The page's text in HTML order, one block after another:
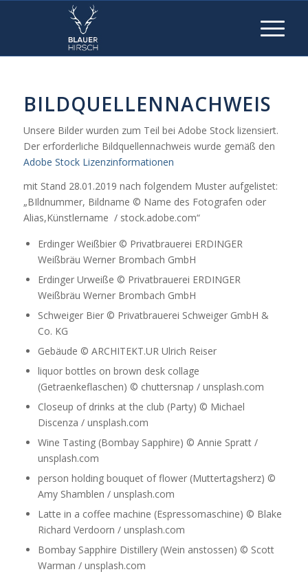
BILDQUELLENNACHWEIS
Unsere Bilder wurden zum Teil bei Adobe Stock lizensiert.
Der erforderliche Bildquellennachweis wurde gemäß den
Adobe Stock Lizenzinformationen
mit Stand 28.01.2019 nach folgendem Muster aufgelistet:
„BIldnummer, Bildname © Name des Fotografen oder
Alias,Künstlername / stock.adobe.com“
Erdinger Weißbier © Privatbrauerei ERDINGER
Weißbräu Werner Brombach GmbH
Erdinger Urweiße © Privatbrauerei ERDINGER
Weißbräu Werner Brombach GmbH
Schweiger Bier © Privatbrauerei Schweiger GmbH &
Co. KG
Gebäude © ARCHITEKT.UR Ulrich Reiser
liquor bottles on brown desk collage
(Getraenkeflaschen) © chuttersnap / unsplash.com
Closeup of drinks at the club (Party) © Michael
Discenza / unsplash.com
Wine Tasting (Bombay Sapphire) © Annie Spratt /
unsplash.com
person holding bouquet of flower (Muttertagsherz) ©
Amy Shamblen / unsplash.com
Latte in a coffee machine (Espressomaschine) © Blake
Richard Verdoorn / unsplash.com
Bombay Sapphire Distillery (Wein anstossen) © Scott
Warman / unsplash.com